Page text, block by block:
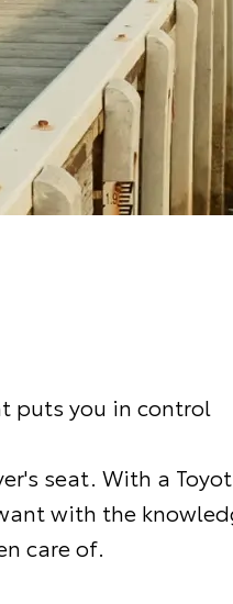
puts you in control
seat. With a
with the
care of.